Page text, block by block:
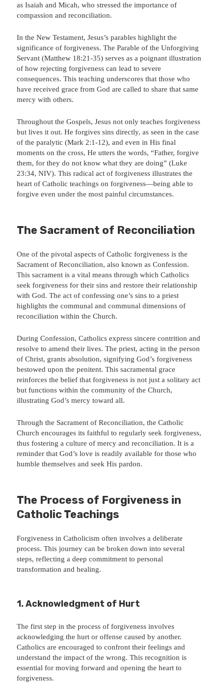
as Isaiah and Micah, who stressed the importance of
compassion and reconciliation.
In the New Testament, Jesus’s parables highlight the
significance of forgiveness. The Parable of the Unforgiving
Servant (Matthew 18:21-35) serves as a poignant illustration
of how rejecting forgiveness can lead to severe
consequences. This teaching underscores that those who
have received grace from God are called to share that same
mercy with others.
Throughout the Gospels, Jesus not only teaches forgiveness
but lives it out. He forgives sins directly, as seen in the case
of the paralytic (Mark 2:1-12), and even in His final
moments on the cross, He utters the words, “Father, forgive
them, for they do not know what they are doing” (Luke
23:34, NIV). This radical act of forgiveness illustrates the
heart of Catholic teachings on forgiveness—being able to
forgive even under the most painful circumstances.
The Sacrament of Reconciliation
One of the pivotal aspects of Catholic forgiveness is the
Sacrament of Reconciliation, also known as Confession.
This sacrament is a vital means through which Catholics
seek forgiveness for their sins and restore their relationship
with God. The act of confessing one’s sins to a priest
highlights the communal and communal dimensions of
reconciliation within the Church.
During Confession, Catholics express sincere contrition and
resolve to amend their lives. The priest, acting in the person
of Christ, grants absolution, signifying God’s forgiveness
bestowed upon the penitent. This sacramental grace
reinforces the belief that forgiveness is not just a solitary act
but functions within the community of the Church,
illustrating God’s mercy toward all.
Through the Sacrament of Reconciliation, the Catholic
Church encourages its faithful to regularly seek forgiveness,
thus fostering a culture of mercy and reconciliation. It is a
reminder that God’s love is readily available for those who
humble themselves and seek His pardon.
The Process of Forgiveness in
Catholic Teachings
Forgiveness in Catholicism often involves a deliberate
process. This journey can be broken down into several
steps, reflecting a deep commitment to personal
transformation and healing.
1. Acknowledgment of Hurt
The first step in the process of forgiveness involves
acknowledging the hurt or offense caused by another.
Catholics are encouraged to confront their feelings and
understand the impact of the wrong. This recognition is
essential for moving forward and opening the heart to
forgiveness.